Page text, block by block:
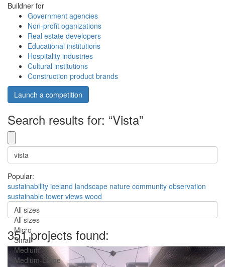
Buildner for
Government agencies
Non-profit oganizations
Real estate developers
Educational institutions
Hospitality industries
Cultural institutions
Construction product brands
Launch a competition
Search results for: “Vista”
Popular:
sustainability iceland landscape nature community observation
sustainable tower views wood
All sizes
All sizes
Micro
Small
Medium
Medium-Large
351 projects found: